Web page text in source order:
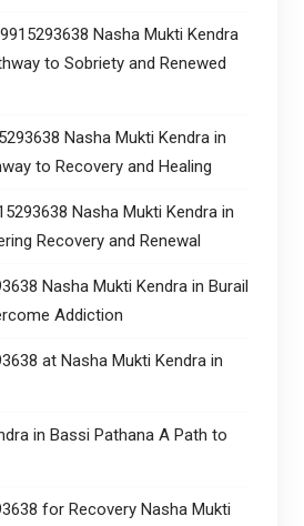
Nasha Mukti Kendra
to Sobriety and Renewed
Nasha Mukti Kendra in
to Recovery and Healing
Nasha Mukti Kendra in
Recovery and Renewal
Nasha Mukti Kendra in Burail
Addiction
at Nasha Mukti Kendra in
in Bassi Pathana A Path to
for Recovery Nasha Mukti